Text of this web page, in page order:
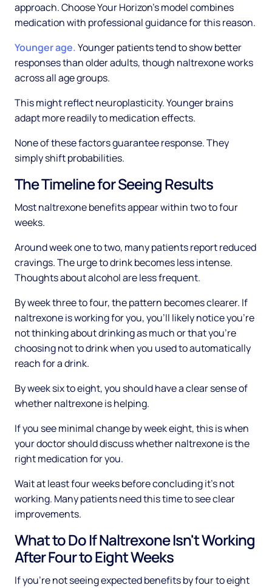
approach. Choose Your Horizon's model combines
medication with professional guidance for this reason.
Younger age.Younger patients tend to show better
responses than older adults, though naltrexone works
across all age groups.
This might reflect neuroplasticity. Younger brains
adapt more readily to medication effects.
None of these factors guarantee response. They
simply shift probabilities.
The Timeline for Seeing Results
Most naltrexone benefits appear within two to four
weeks.
Around week one to two, many patients report reduced
cravings. The urge to drink becomes less intense.
Thoughts about alcohol are less frequent.
By week three to four, the pattern becomes clearer. If
naltrexone is working for you, you'll likely notice you're
not thinking about drinking as much or that you're
choosing not to drink when you used to automatically
reach for a drink.
By week six to eight, you should have a clear sense of
whether naltrexone is helping.
If you see minimal change by week eight, this is when
your doctor should discuss whether naltrexone is the
right medication for you.
Wait at least four weeks before concluding it's not
working. Many patients need this time to see clear
improvements.
What to Do If Naltrexone Isn't Working
After Four to Eight Weeks
If you're not seeing expected benefits by four to eight